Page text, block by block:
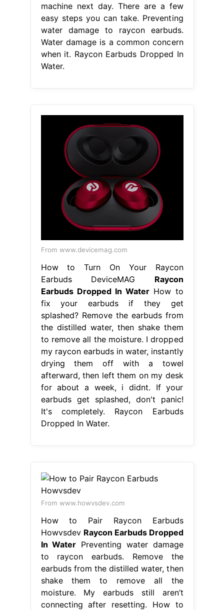
machine next day. There are a few
easy steps you can take. Preventing
water damage to raycon earbuds.
Water damage is a common concern
when it. Raycon Earbuds Dropped In
Water.
From www.devicemag.com
How to Turn On Your Raycon
Earbuds DeviceMAG Raycon
Earbuds Dropped In Water How to
fix your earbuds if they get
splashed? Remove the earbuds from
the distilled water, then shake them
to remove all the moisture. I dropped
my raycon earbuds in water, instantly
drying them off with a towel
afterward, then left them on my desk
for about a week, i didnt. If your
earbuds get splashed, don't panic!
It's completely. Raycon Earbuds
Dropped In Water.
From www.howvsdev.com
How to Pair Raycon Earbuds
Howvsdev Raycon Earbuds Dropped
In Water Preventing water damage
to raycon earbuds. Remove the
earbuds from the distilled water, then
shake them to remove all the
moisture. My earbuds still aren’t
connecting after resetting. How to